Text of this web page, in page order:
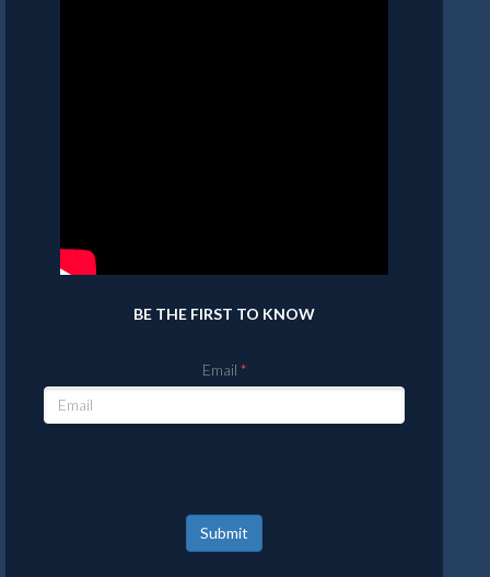
BE THE FIRST TO KNOW
Email
Submit